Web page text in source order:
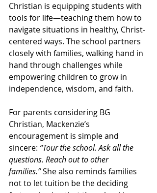
Christian is equipping students with
tools for life—teaching them how to
navigate situations in healthy, Christ-
centered ways. The school partners
closely with families, walking hand in
hand through challenges while
empowering children to grow in
independence, wisdom, and faith.
For parents considering BG
Christian, Mackenzie’s
encouragement is simple and
sincere: “Tour the school. Ask all the
questions. Reach out to other
families.” She also reminds families
not to let tuition be the deciding